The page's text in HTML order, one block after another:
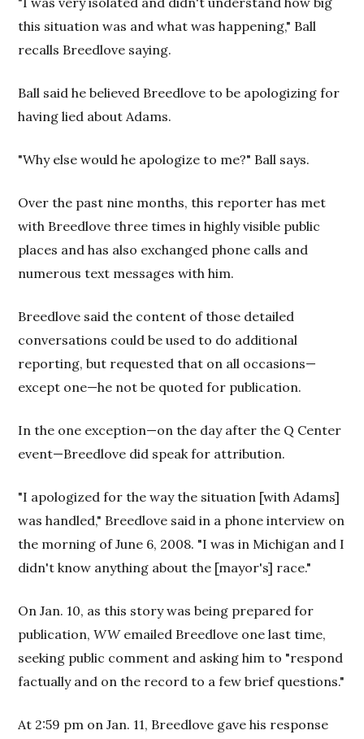
this situation was and what was happening," Ball
recalls Breedlove saying.
Ball said he believed Breedlove to be apologizing for
having lied about Adams.
"Why else would he apologize to me?" Ball says.
Over the past nine months, this reporter has met
with Breedlove three times in highly visible public
places and has also exchanged phone calls and
numerous text messages with him.
Breedlove said the content of those detailed
conversations could be used to do additional
reporting, but requested that on all occasions—
except one—he not be quoted for publication.
In the one exception—on the day after the Q Center
event—Breedlove did speak for attribution.
"I apologized for the way the situation [with Adams]
was handled," Breedlove said in a phone interview on
the morning of June 6, 2008. "I was in Michigan and I
didn't know anything about the [mayor's] race."
On Jan. 10, as this story was being prepared for
publication,WWemailed Breedlove one last time,
seeking public comment and asking him to "respond
factually and on the record to a few brief questions."
At 2:59 pm on Jan. 11, Breedlove gave his response